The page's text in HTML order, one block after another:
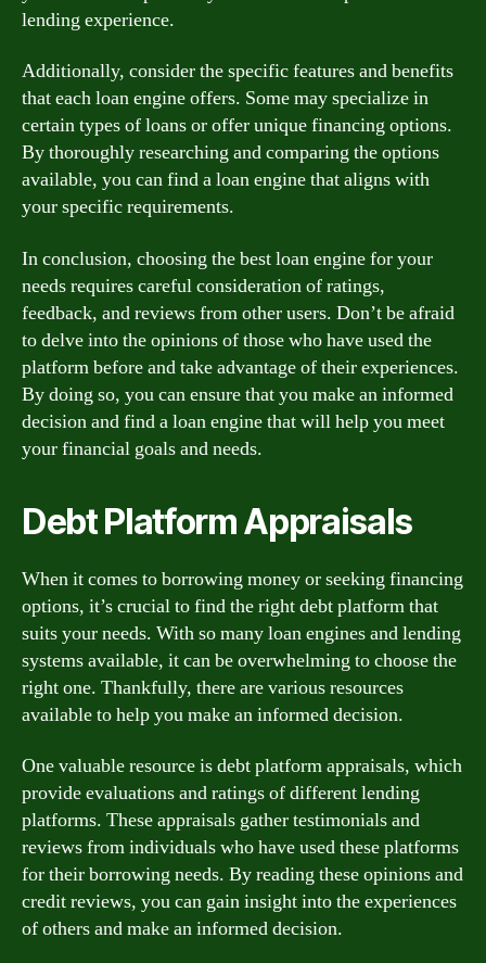
lending experience.
Additionally, consider the specific features and benefits
that each loan engine offers. Some may specialize in
certain types of loans or offer unique financing options.
By thoroughly researching and comparing the options
available, you can find a loan engine that aligns with
your specific requirements.
In conclusion, choosing the best loan engine for your
needs requires careful consideration of ratings,
feedback, and reviews from other users. Don’t be afraid
to delve into the opinions of those who have used the
platform before and take advantage of their experiences.
By doing so, you can ensure that you make an informed
decision and find a loan engine that will help you meet
your financial goals and needs.
Debt Platform Appraisals
When it comes to borrowing money or seeking financing
options, it’s crucial to find the right debt platform that
suits your needs. With so many loan engines and lending
systems available, it can be overwhelming to choose the
right one. Thankfully, there are various resources
available to help you make an informed decision.
One valuable resource is debt platform appraisals, which
provide evaluations and ratings of different lending
platforms. These appraisals gather testimonials and
reviews from individuals who have used these platforms
for their borrowing needs. By reading these opinions and
credit reviews, you can gain insight into the experiences
of others and make an informed decision.